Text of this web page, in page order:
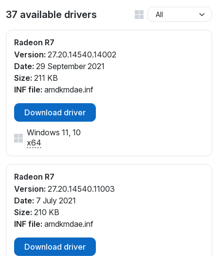
PCI\VEN_1002&DEV_130F&SUBSYS_30B217AA&RE
V_D4
PCI\VEN_1002&DEV_130F&SUBSYS_30B217AA&RE
V_D5
PCI\VEN_1002&DEV_130F&SUBSYS_30B217AA&RE
V_D6
PCI\VEN_1002&DEV_130F&SUBSYS_30B217AA&RE
V_D7
V_00
PCI\VEN_1002&DEV_130F&SUBSYS_30EE17AA&RE
V_D4
PCI\VEN_1002&DEV_130F&SUBSYS_30EE17AA&RE
V_D5
V_D6
PCI\VEN_1002&DEV_130F&SUBSYS_30EE17AA&RE
V_D7
PCI\VEN_1002&DEV_130F&SUBSYS_364317AA&RE
V_D4
PCI\VEN_1002&DEV_130F&SUBSYS_364317AA&RE
V_D5
37 available drivers
Radeon R7
Version: 27.20.14540.14002
Date: 29 September 2021
Size: 211 KB
INF file: amdkmdae.inf
Download driver
Windows 11, 10
x64
Radeon R7
Version: 27.20.14540.11003
Date: 7 July 2021
Size: 210 KB
INF file: amdkmdae.inf
Download driver